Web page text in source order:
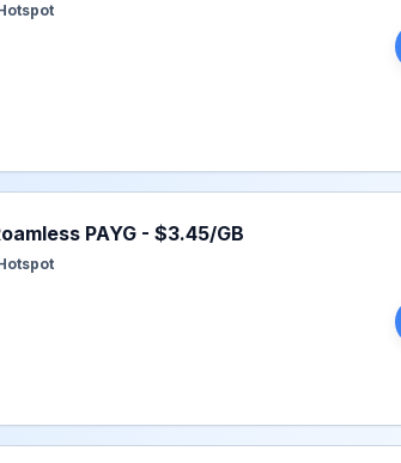
As You Go for No Expiry, listed at $3.45.
PAYG - $3.45/GB